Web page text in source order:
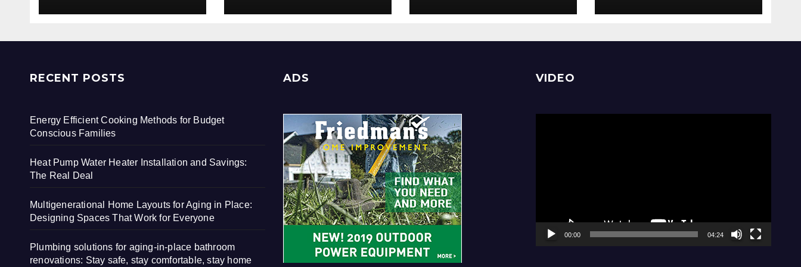
Everyone
comfortable, stay
RECENT POSTS
Energy Efficient Cooking Methods for Budget
Conscious Families
Heat Pump Water Heater Installation and Savings:
The Real Deal
Multigenerational Home Layouts for Aging in Place:
Designing Spaces That Work for Everyone
Plumbing solutions for aging-in-place bathroom
renovations: Stay safe, stay comfortable, stay home
ADS VIDEO
00:00 04:24